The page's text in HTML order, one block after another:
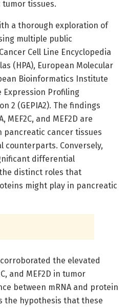
tissues.
a thorough exploration of
multiple public
Cell Line Encyclopedia
(HPA), European Molecular
Bioinformatics Institute
Expression Profiling
2 (GEPIA2). The findings
MEF2C, and MEF2D are
pancreatic cancer tissues
counterparts. Conversely,
differential
distinct roles that
might play in pancreatic
the elevated
and MEF2D in tumor
between mRNA and protein
the hypothesis that these